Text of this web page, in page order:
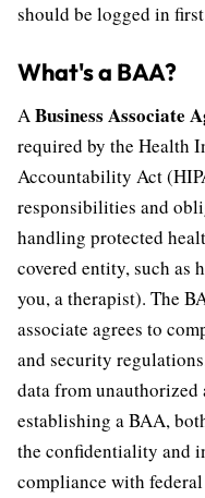
should be logged in
What's a BAA?
ABusiness Associate
required by the Health
Accountability Act
responsibilities and
handling protected
covered entity, such as
you, a therapist). The
associate agrees to
and security
data from unauthorized
establishing a BAA,
the confidentiality and
compliance with